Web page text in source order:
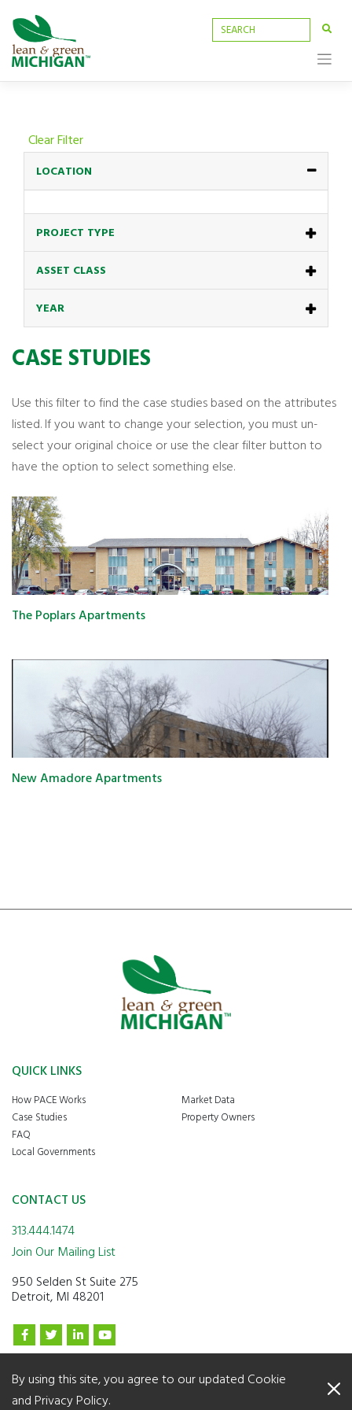
content
By using this site, you agree to our updated Cookie
and Privacy Policy.
Clear Filter
LOCATION
PROJECT TYPE
ASSET CLASS
YEAR
CASE STUDIES
Use this filter to find the case studies based on the attributes
listed. If you want to change your selection, you must un-
select your original choice or use the clear filter button to
have the option to select something else.
The Poplars Apartments
New Amadore Apartments
QUICK LINKS
How PACE Works
Case Studies
FAQ
Local Governments
Market Data
Property Owners
CONTACT US
313.444.1474
Join Our Mailing List
950 Selden St Suite 275
Detroit, MI 48201
© 2026 Lean & Green Michigan. All Rights Reserved